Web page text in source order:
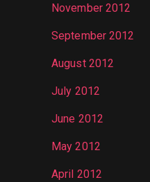
November 2012
September 2012
August 2012
July 2012
June 2012
May 2012
April 2012